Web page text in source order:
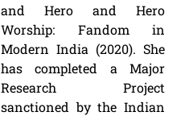
and Hero and Hero
Worship: Fandom in
Modern India (2020). She
has completed a Major
Research Project
sanctioned by the Indian